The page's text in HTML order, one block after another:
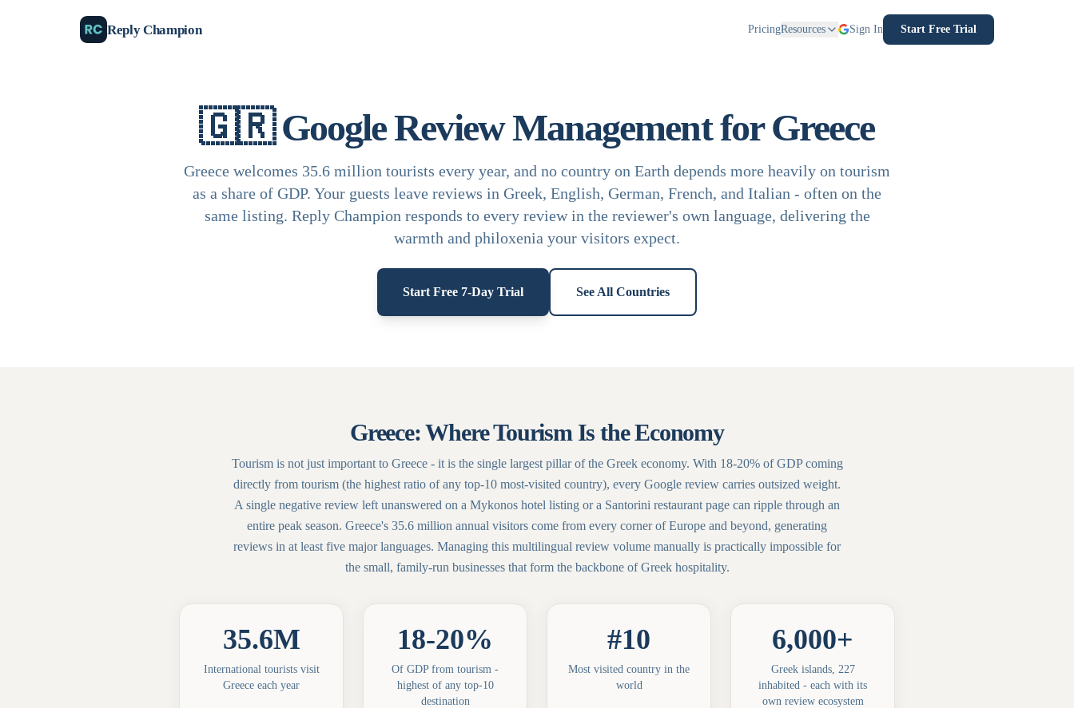
Reply Champion PricingResources Sign In Start Free Trial
🇬🇷 Google Review Management for Greece
Greece welcomes 35.6 million tourists every year, and no country on Earth depends more heavily on tourism
as a share of GDP. Your guests leave reviews in Greek, English, German, French, and Italian - often on the
same listing. Reply Champion responds to every review in the reviewer's own language, delivering the
warmth and philoxenia your visitors expect.
Start Free 7-Day Trial See All Countries
Greece: Where Tourism Is the Economy
Tourism is not just important to Greece - it is the single largest pillar of the Greek economy. With 18-20% of GDP coming
directly from tourism (the highest ratio of any top-10 most-visited country), every Google review carries outsized weight.
A single negative review left unanswered on a Mykonos hotel listing or a Santorini restaurant page can ripple through an
entire peak season. Greece's 35.6 million annual visitors come from every corner of Europe and beyond, generating
reviews in at least five major languages. Managing this multilingual review volume manually is practically impossible for
the small, family-run businesses that form the backbone of Greek hospitality.
35.6M
International tourists visit
Greece each year
18-20%
Of GDP from tourism -
highest of any top-10
destination
#10
Most visited country in the
world
6,000+
Greek islands, 227
inhabited - each with its
own review ecosystem